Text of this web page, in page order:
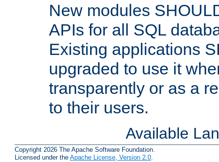
New modules
APIs for all SQL
Existing applications
upgraded to use it
transparently or as a
to their users.
Available
Copyright 2026 The Apache Software Foundation.
Licensed under the Apache License, Version 2.0.